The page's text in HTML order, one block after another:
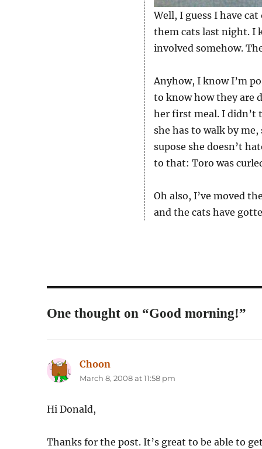
Well, I guess I have
them cats last night. I
involved somehow.
Anyhow, I know I’m
to know how they are
her first meal. I didn’t
she has to walk by
supose she doesn’t
to that: Toro was
Oh also, I’ve moved
and the cats have
One thought on “Good morning!”
Choon
March 8, 2008 at 11:58 pm
Hi Donald,
Thanks for the post. It’s great to be able to